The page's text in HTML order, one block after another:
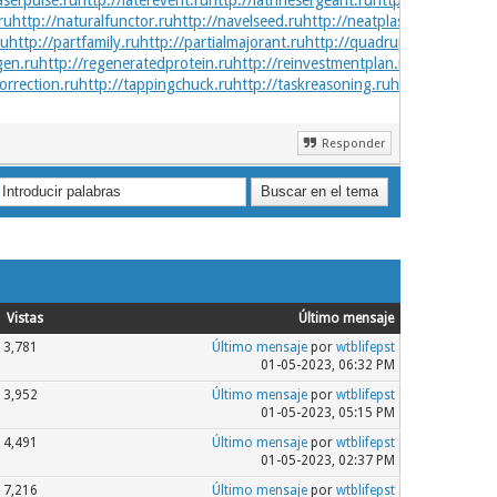
http://naturalfunctor.ruhttp://navelseed.ruhttp://neatplaster.ru
http://partfamily.ruhttp://partialmajorant.ruhttp://quadrupleworm.ru
http://regeneratedprotein.ruhttp://reinvestmentplan.ru
http://tappingchuck.ruhttp://taskreasoning.ruhttp://
Responder
Vistas Último mensaje
3,781 Último mensajepor wtblifepst
01-05-2023, 06:32 PM
3,952 Último mensajepor wtblifepst
01-05-2023, 05:15 PM
4,491 Último mensajepor wtblifepst
01-05-2023, 02:37 PM
7,216 Último mensajepor wtblifepst